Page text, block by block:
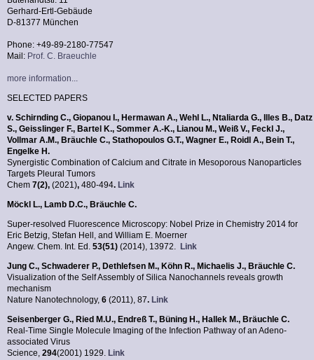
Gerhard-Ertl-Gebäude
D-81377 München
Phone: +49-89-2180-77547
Mail: Prof. C. Braeuchle
more information...
SELECTED PAPERS
v. Schirnding C., Giopanou I., Hermawan A., Wehl L., Ntaliarda G., Illes B., Datz
S., Geisslinger F., Bartel K., Sommer A.-K., Lianou M., Weiß V., Feckl J.,
Vollmar A.M., Bräuchle C., Stathopoulos G.T., Wagner E., Roidl A., Bein T.,
Engelke H.
Synergistic Combination of Calcium and Citrate in Mesoporous Nanoparticles
Targets Pleural Tumors
Chem 7(2), (2021), 480-494. Link
Möckl L., Lamb D.C., Bräuchle C.
Super-resolved Fluorescence Microscopy: Nobel Prize in Chemistry 2014 for
Eric Betzig, Stefan Hell, and William E. Moerner
Angew. Chem. Int. Ed. 53(51) (2014), 13972. Link
Jung C., Schwaderer P., Dethlefsen M., Köhn R., Michaelis J., Bräuchle C.
Visualization of the Self Assembly of Silica Nanochannels reveals growth
mechanism
Nature Nanotechnology, 6 (2011), 87. Link
Seisenberger G., Ried M.U., Endreß T., Büning H., Hallek M., Bräuchle C.
Real-Time Single Molecule Imaging of the Infection Pathway of an Adeno-
associated Virus
Science, 294(2001) 1929. Link